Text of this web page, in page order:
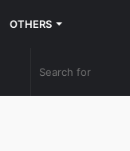
OTHERS